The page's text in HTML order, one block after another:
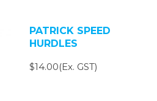
PATRICK SPEED
HURDLES
$14.00(Ex. GST)